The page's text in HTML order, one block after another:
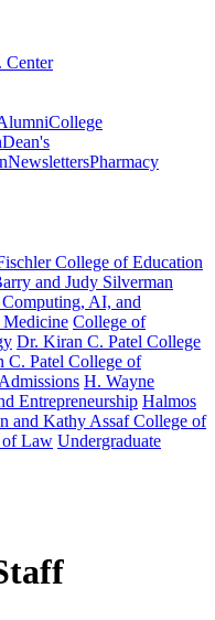
College
Dean's
NewslettersPharmacy
College of Education
and Judy Silverman
AI, and
College of
Dr. Kiran C. Patel College
C. Patel College of
H. Wayne
Entrepreneurship Halmos
and Kathy Assaf College of
of Law Undergraduate